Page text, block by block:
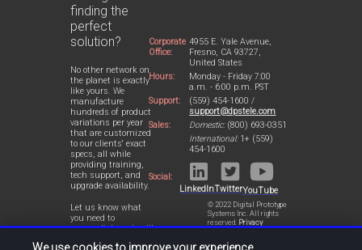
finding the
perfect
solution?
No other network on
the planet is exactly
like yours. We
manufacture
hundreds of product
variations per year
that are customized
to our clients' exact
specs, all while
providing training,
tech support, and
upgrade availability.
Let us know what
you need to
accomplish and we'll
Corporate
Office:
4955 E. Yale Avenue,
Fresno, CA 93727,
United States
Hours:
Monday - Friday 7:00
a.m. - 6:00 p.m. PST
Support:
(559) 454-1600 /
support@dpstele.com
Sales:
Domestic:(800) 693-0351
International:1+ (559)
454-1600
Social:
LinkedInTwitterYouTube
© 2022 Digital Prototype
Systems Inc. All rights
reserved. Privacy
Statement